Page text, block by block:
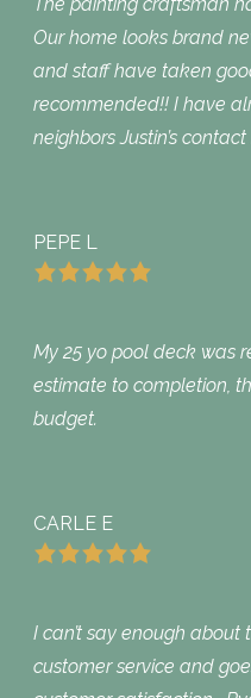
Our home looks brand
and staff have taken
recommended!! I have
neighbors Justin’s
PEPE L
My 25 yo pool deck was
estimate to completion,
budget.
CARLE E
I can’t say enough
customer service and